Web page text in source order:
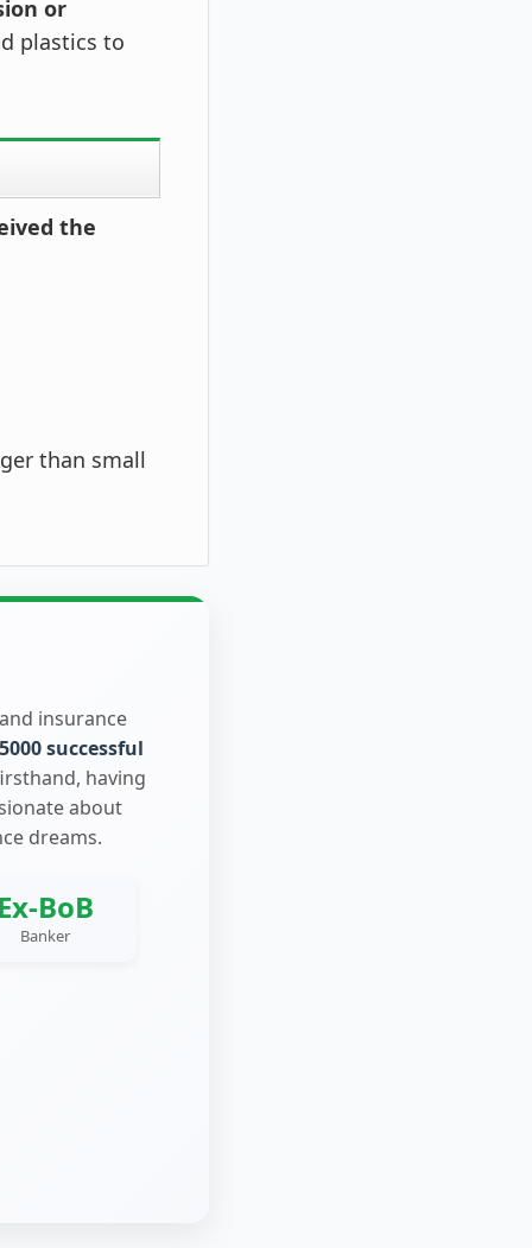
or
plastics to
the
than small
insurance
5000 successful
having
about
dreams.
Ex-BoB
Banker